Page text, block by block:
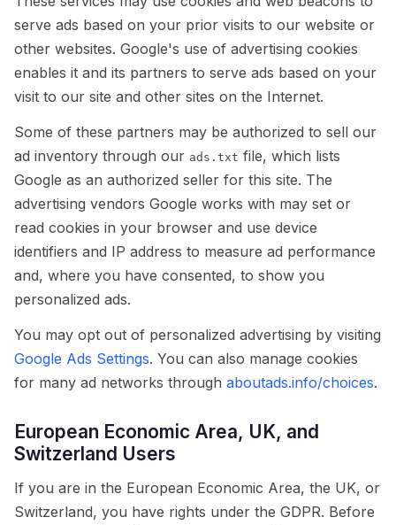
serve ads based on your prior visits to our website or
other websites. Google's use of advertising cookies
enables it and its partners to serve ads based on your
visit to our site and other sites on the Internet.
Some of these partners may be authorized to sell our
ad inventory through our ads.txt file, which lists
Google as an authorized seller for this site. The
advertising vendors Google works with may set or
read cookies in your browser and use device
identifiers and IP address to measure ad performance
and, where you have consented, to show you
personalized ads.
You may opt out of personalized advertising by visiting
Google Ads Settings. You can also manage cookies
for many ad networks through aboutads.info/choices.
European Economic Area, UK, and
Switzerland Users
If you are in the European Economic Area, the UK, or
Switzerland, you have rights under the GDPR. Before